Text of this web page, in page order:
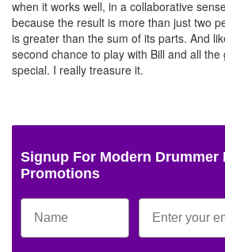
when it works well, in a collaborative
because the result is more than just two
is greater than the sum of its parts. And
second chance to play with Bill and all the
special. I really treasure it.
Signup For Modern Drummer
Promotions